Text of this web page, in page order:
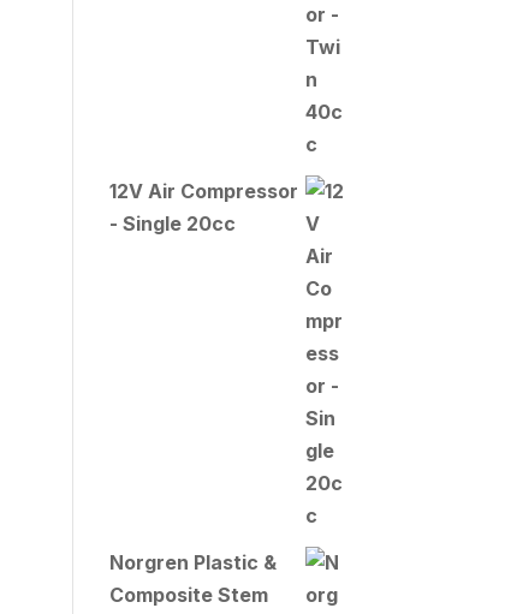
12V Air Compressor
- Single 20cc
Norgren Plastic &
Composite Stem